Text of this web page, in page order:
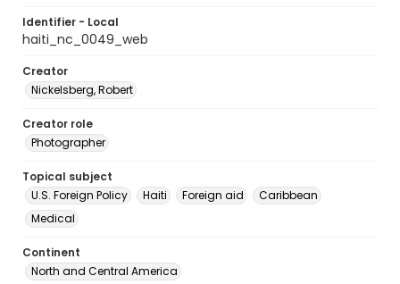
Identifier - Local
haiti_nc_0049_web
Creator
Nickelsberg, Robert
Creator role
Photographer
Topical subject
U.S. Foreign Policy
Haiti Foreign aid
Caribbean
Medical
Continent
North and Central America